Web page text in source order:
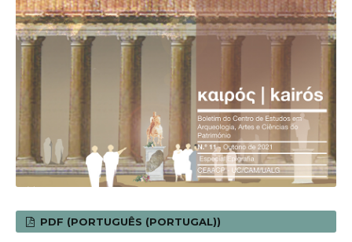
PDF (PORTUGUÊS (PORTUGAL))